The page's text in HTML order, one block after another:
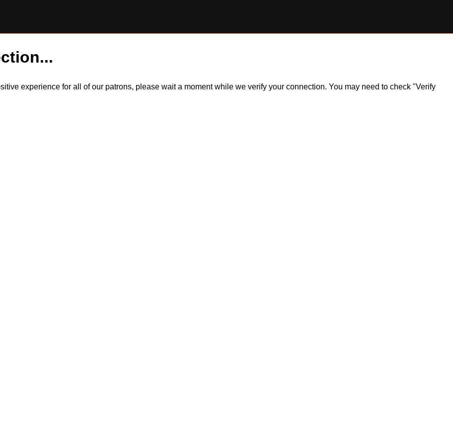
experience for all of our patrons, please wait a moment while we verify your connection. You may need to check "Verify